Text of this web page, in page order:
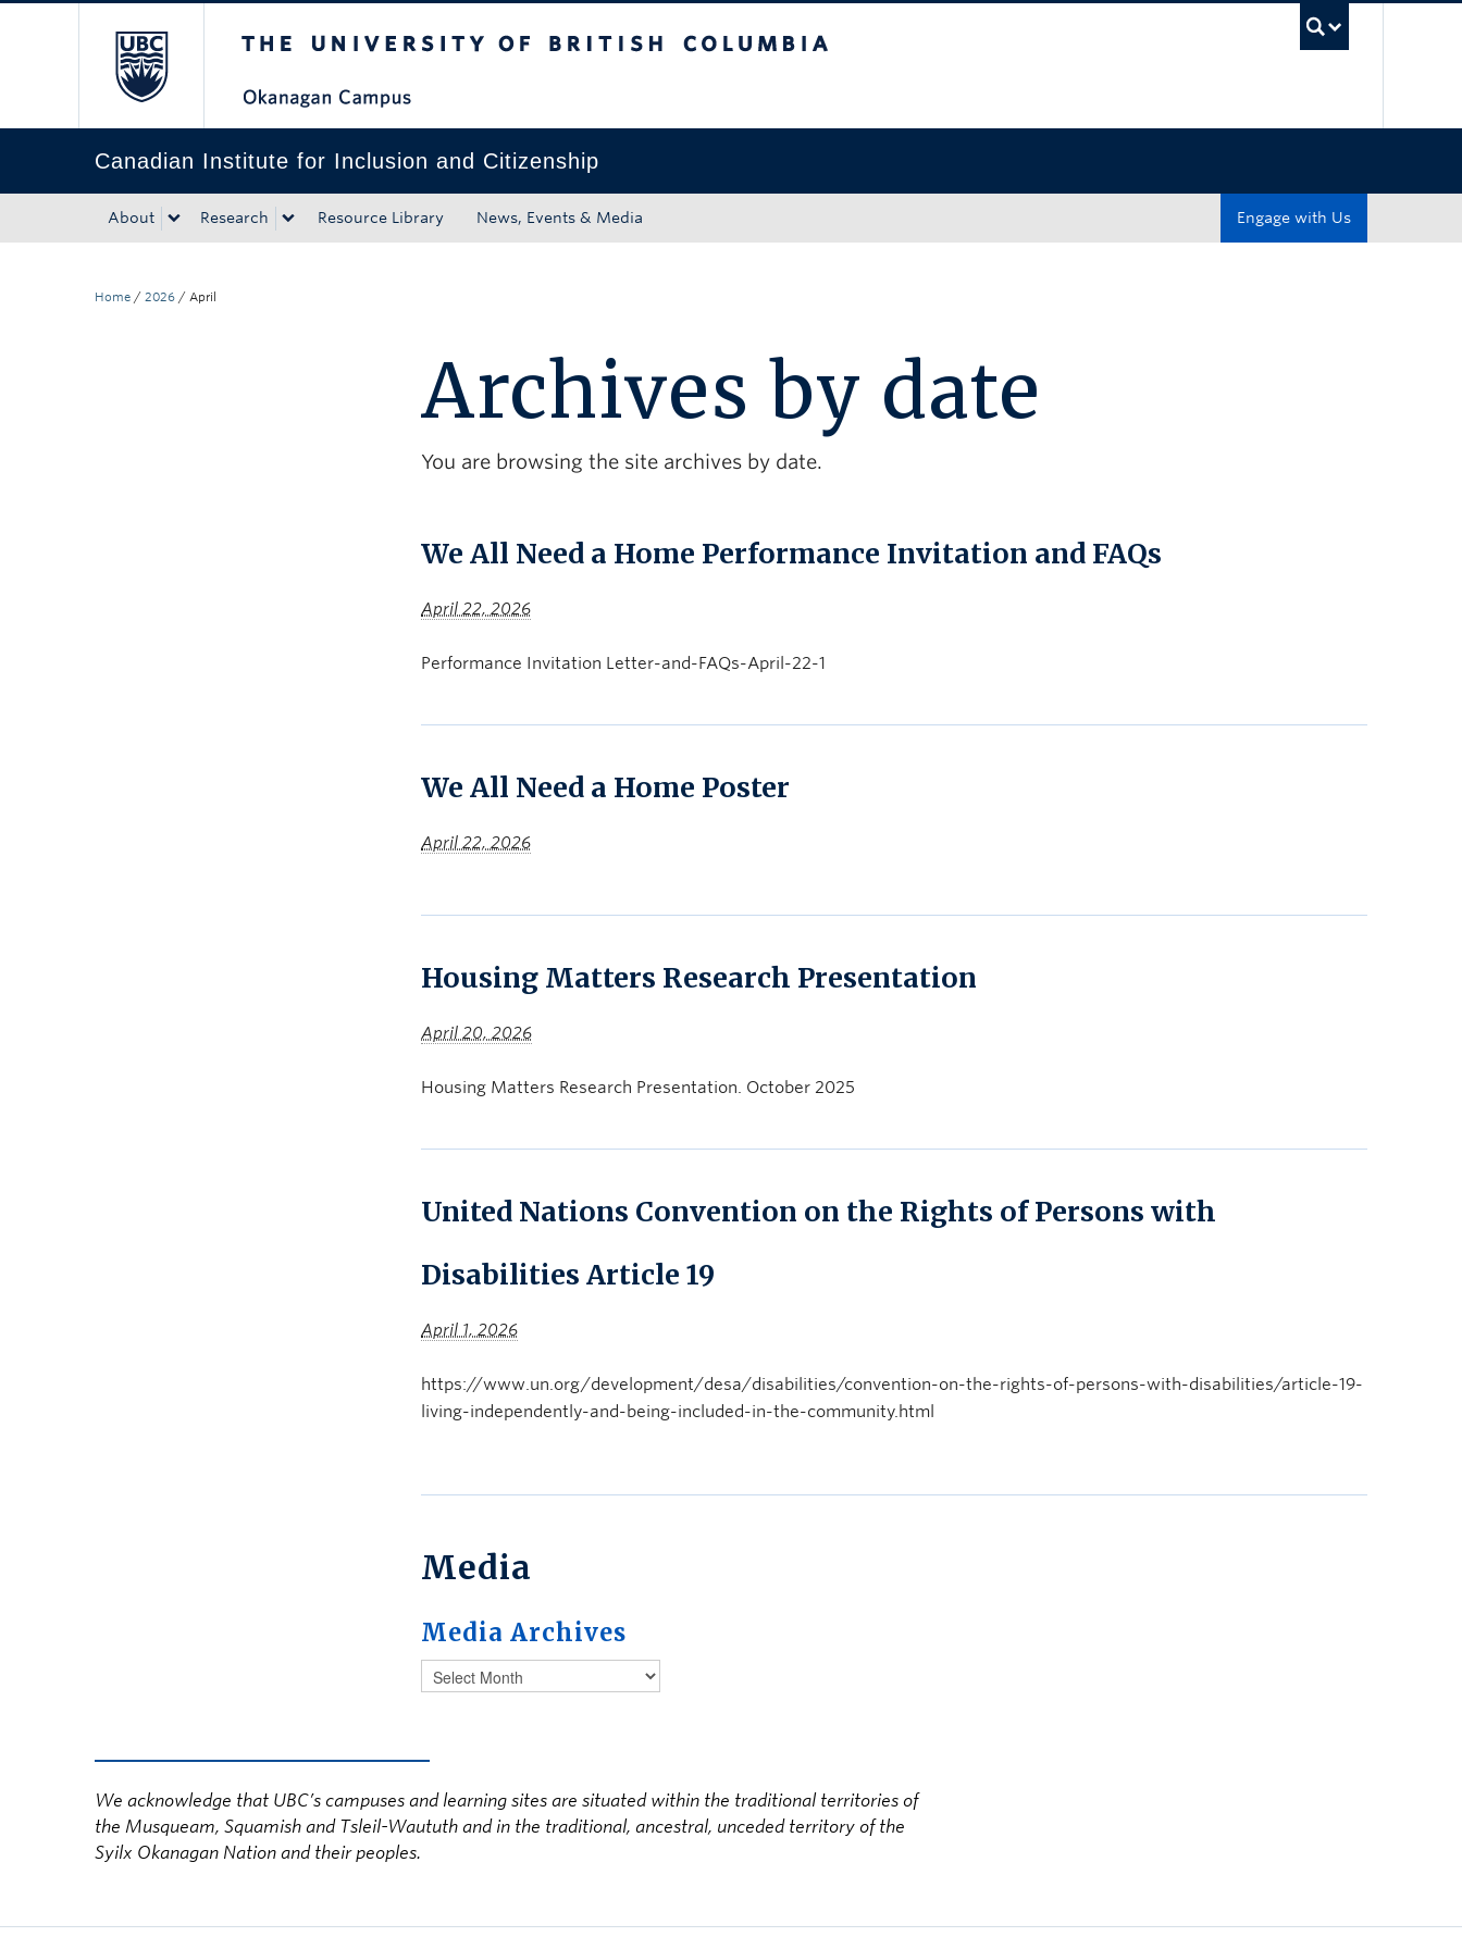
Canadian Institute for Inclusion and Citizenship
About Research Resource Library News, Events & Media Engage with Us
Home / 2026 / April
Archives by date
You are browsing the site archives by date.
We All Need a Home Performance Invitation and FAQs
April 22, 2026
Performance Invitation Letter-and-FAQs-April-22-1
We All Need a Home Poster
April 22, 2026
Housing Matters Research Presentation
April 20, 2026
Housing Matters Research Presentation. October 2025
United Nations Convention on the Rights of Persons with
Disabilities Article 19
April 1, 2026
https://www.un.org/development/desa/disabilities/convention-on-the-rights-of-persons-with-disabilities/article-19-
living-independently-and-being-included-in-the-community.html
Media
Media Archives
We acknowledge that UBC’s campuses and learning sites are situated within the traditional territories of
the Musqueam, Squamish and Tsleil-Waututh and in the traditional, ancestral, unceded territory of the
Syilx Okanagan Nation and their peoples.